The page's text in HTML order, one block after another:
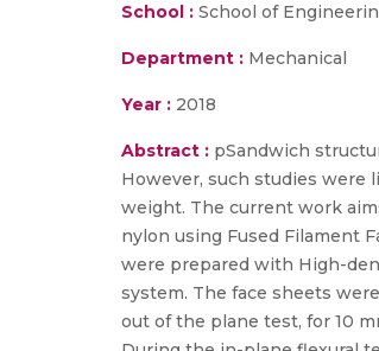
School : School of
Department : Mechanical
Year : 2018
Abstract : pSandwich
However, such studies
weight. The current work
nylon using Fused Filament
were prepared with High-
system. The face sheets
out of the plane test, for 10